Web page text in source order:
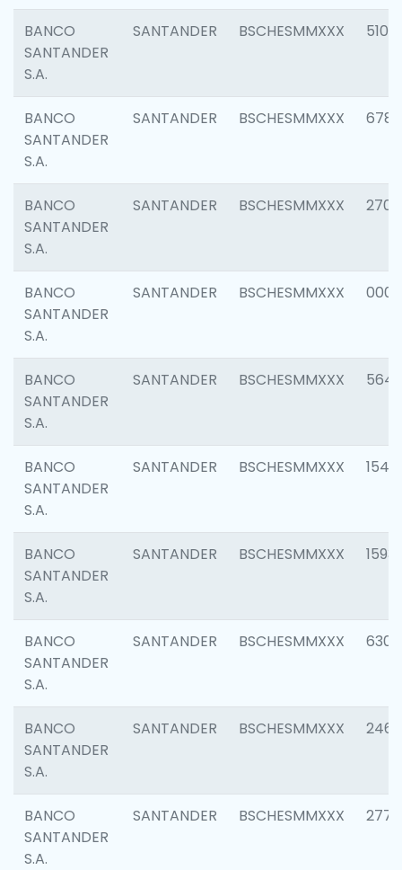
BANCO
SANTANDER
S.A.
SANTANDER BSCHESMMXXX 5100
BANCO
SANTANDER
S.A.
SANTANDER BSCHESMMXXX 6780
BANCO
SANTANDER
S.A.
SANTANDER BSCHESMMXXX 2700
BANCO
SANTANDER
S.A.
SANTANDER BSCHESMMXXX 0001
BANCO
SANTANDER
S.A.
SANTANDER BSCHESMMXXX 5649
BANCO
SANTANDER
S.A.
SANTANDER BSCHESMMXXX 1541
BANCO
SANTANDER
S.A.
SANTANDER BSCHESMMXXX 1593
BANCO
SANTANDER
S.A.
SANTANDER BSCHESMMXXX 6302
BANCO
SANTANDER
S.A.
SANTANDER BSCHESMMXXX 2461
BANCO
SANTANDER
S.A.
SANTANDER BSCHESMMXXX 2778